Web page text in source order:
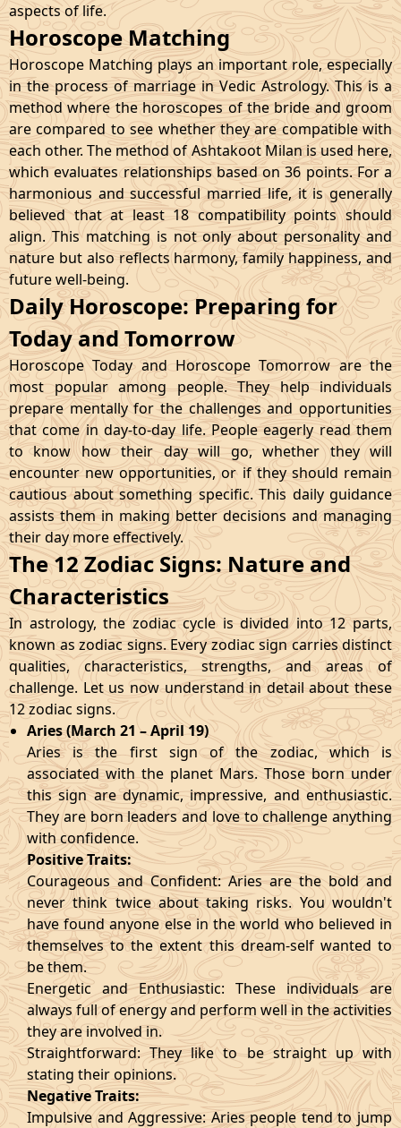
aspects of life.
Horoscope Matching
Horoscope Matching plays an important role, especially
in the process of marriage in Vedic Astrology. This is a
method where the horoscopes of the bride and groom
are compared to see whether they are compatible with
each other. The method of Ashtakoot Milan is used here,
which evaluates relationships based on 36 points. For a
harmonious and successful married life, it is generally
believed that at least 18 compatibility points should
align. This matching is not only about personality and
nature but also reflects harmony, family happiness, and
future well-being.
Daily Horoscope: Preparing for
Today and Tomorrow
Horoscope Today and Horoscope Tomorrow are the
most popular among people. They help individuals
prepare mentally for the challenges and opportunities
that come in day-to-day life. People eagerly read them
to know how their day will go, whether they will
encounter new opportunities, or if they should remain
cautious about something specific. This daily guidance
assists them in making better decisions and managing
their day more effectively.
The 12 Zodiac Signs: Nature and
Characteristics
In astrology, the zodiac cycle is divided into 12 parts,
known as zodiac signs. Every zodiac sign carries distinct
qualities, characteristics, strengths, and areas of
challenge. Let us now understand in detail about these
12 zodiac signs.
Aries (March 21 – April 19)
Aries is the first sign of the zodiac, which is
associated with the planet Mars. Those born under
this sign are dynamic, impressive, and enthusiastic.
They are born leaders and love to challenge anything
with confidence.
Positive Traits:
Courageous and Confident: Aries are the bold and
never think twice about taking risks. You wouldn't
have found anyone else in the world who believed in
themselves to the extent this dream-self wanted to
be them.
Energetic and Enthusiastic: These individuals are
always full of energy and perform well in the activities
they are involved in.
Straightforward: They like to be straight up with
stating their opinions.
Negative Traits:
Impulsive and Aggressive: Aries people tend to jump